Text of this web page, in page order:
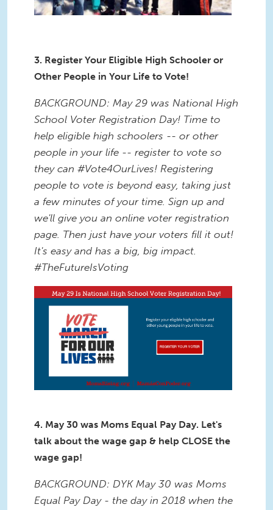
3. Register Your Eligible High Schooler or
Other People in Your Life to Vote!
BACKGROUND: May 29 was National High
School Voter Registration Day! Time to
help eligible high schoolers -- or other
people in your life -- register to vote so
they can #Vote4OurLives! Registering
people to vote is beyond easy, taking just
a few minutes of your time. Sign up and
we'll give you an online voter registration
page. Then just have your voters fill it out!
It's easy and has a big, big impact.
#TheFutureIsVoting
4. May 30 was Moms Equal Pay Day. Let's
talk about the wage gap & help CLOSE the
wage gap!
BACKGROUND: DYK May 30 was Moms
Equal Pay Day - the day in 2018 when the